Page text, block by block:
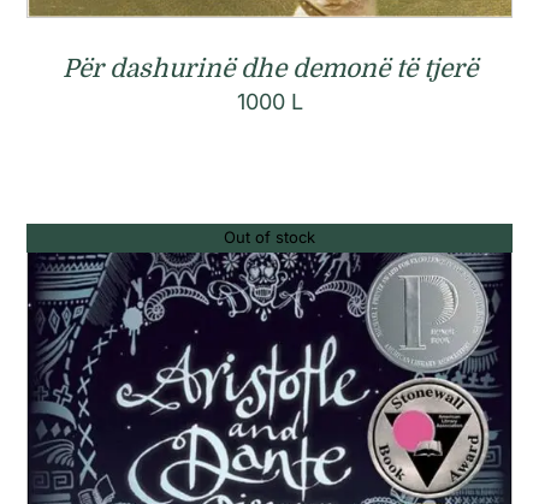
Për dashurinë dhe demonë të tjerë
1000 L
Out of stock